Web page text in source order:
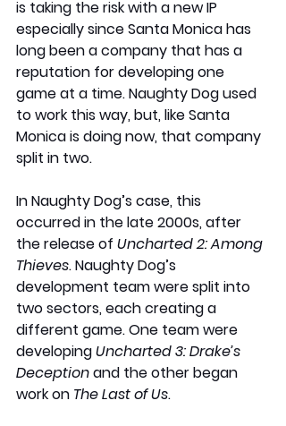
is taking the risk with a new IP
especially since Santa Monica has
long been a company that has a
reputation for developing one
game at a time. Naughty Dog used
to work this way, but, like Santa
Monica is doing now, that company
split in two.
In Naughty Dog’s case, this
occurred in the late 2000s, after
the release of Uncharted 2: Among
Thieves. Naughty Dog’s
development team were split into
two sectors, each creating a
different game. One team were
developing Uncharted 3: Drake’s
Deception and the other began
work on The Last of Us.